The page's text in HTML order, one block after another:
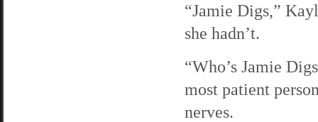
“Jamie Digs,”
she hadn’t.
“Who’s Jamie
most patient
nerves.